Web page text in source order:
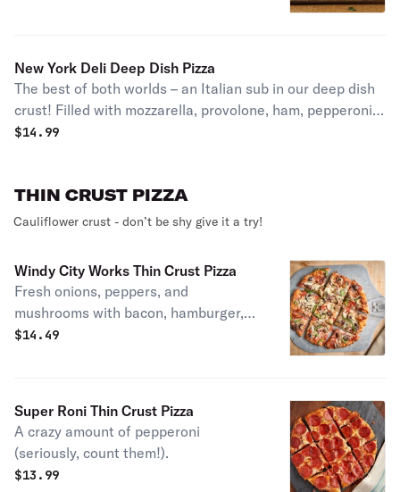
New York Deli Deep Dish Pizza
The best of both worlds – an Italian sub in our deep dish
crust! Filled with mozzarella, provolone, ham, pepperoni,
onions, plum tomatoes and banana peppers, sprinkled
$14.99
THIN CRUST PIZZA
Cauliflower crust - don’t be shy give it a try!
Windy City Works Thin Crust Pizza
Fresh onions, peppers, and
mushrooms with bacon, hamburger,
pepperoni, crumbled sausage, and our
$14.49
Super Roni Thin Crust Pizza
A crazy amount of pepperoni
(seriously, count them!).
$13.99